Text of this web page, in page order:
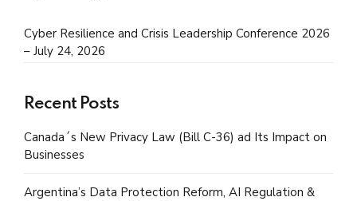
Cyber Resilience and Crisis Leadership Conference 2026
– July 24, 2026
Recent Posts
Canada´s New Privacy Law (Bill C-36) ad Its Impact on
Businesses
Argentina’s Data Protection Reform, AI Regulation &